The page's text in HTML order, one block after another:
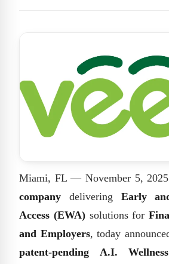
Miami, FL — November 5,
company delivering Early
Access (EWA)solutions for
and Employers, today
patent-pending A.I.